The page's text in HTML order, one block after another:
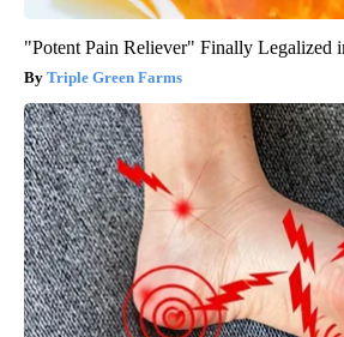
"Potent Pain Reliever" Finally Legalized
Triple Green Farms